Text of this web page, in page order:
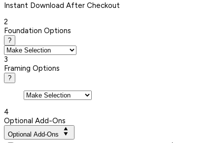
Instant Download After Checkout
2
Foundation Options
?
3
Framing Options
?
4
Optional Add-Ons
Optional Add-Ons